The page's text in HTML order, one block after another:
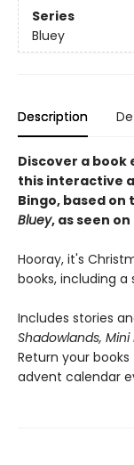
Series
Bluey
Description
Discover a
this interactive
Bingo, based
Bluey, as seen
Hooray, it's
books, including a
Includes stories
Shadowlands, Mini
Return your
advent calendar